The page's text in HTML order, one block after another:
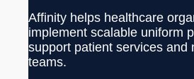
Affinity helps healthcare
implement scalable uniform
support patient services and
teams.